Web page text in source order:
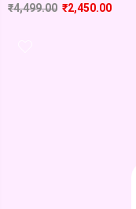
₹4,499.00 ₹2,450.00